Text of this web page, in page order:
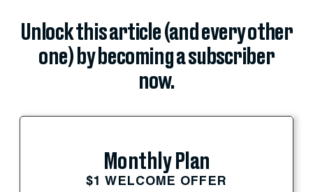
Unlock this article (and every other
one) by becoming a subscriber
now.
Monthly Plan
$1 WELCOME OFFER